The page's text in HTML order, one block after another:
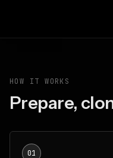
HOW IT WORKS
Prepare,
01